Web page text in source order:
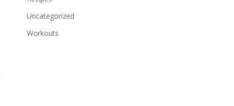
Uncategorized
Workouts